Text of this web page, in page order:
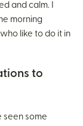
and calm. I
morning
like to do it in
to
seen some